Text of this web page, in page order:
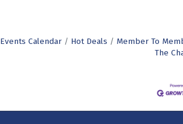
Events Calendar Hot Deals Member To
The